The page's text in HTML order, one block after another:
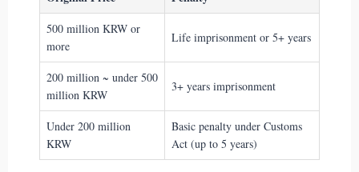
500 million KRW or
more
Life imprisonment or 5+ years
200 million ~ under 500
million KRW
3+ years imprisonment
Under 200 million
KRW
Basic penalty under Customs
Act (up to 5 years)